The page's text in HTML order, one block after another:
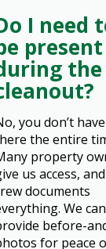
I need
present
the
you don’t
the entire
property
us access,
documents
We can
before-
for peace